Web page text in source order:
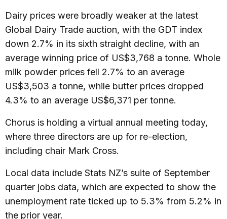
Dairy prices were broadly weaker at the latest
Global Dairy Trade auction, with the GDT index
down 2.7% in its sixth straight decline, with an
average winning price of US$3,768 a tonne. Whole
milk powder prices fell 2.7% to an average
US$3,503 a tonne, while butter prices dropped
4.3% to an average US$6,371 per tonne.
Chorus is holding a virtual annual meeting today,
where three directors are up for re-election,
including chair Mark Cross.
Local data include Stats NZ’s suite of September
quarter jobs data, which are expected to show the
unemployment rate ticked up to 5.3% from 5.2% in
the prior year.